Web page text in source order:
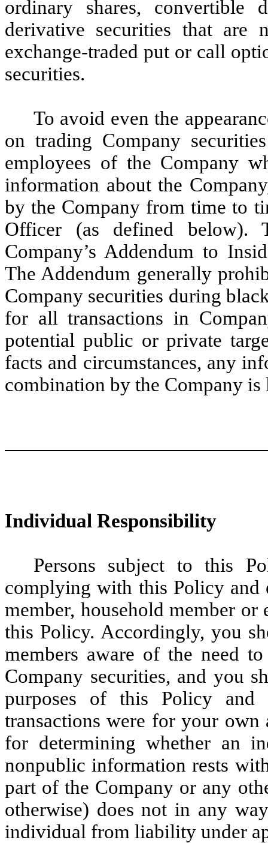
ordinary shares, convertible
derivative securities that are
exchange-traded put or call
securities.
To avoid even the
on trading Company
employees of the Company
information about the
by the Company from time to
Officer (as defined below).
Company’s Addendum to
The Addendum generally
Company securities during
for all transactions in
potential public or private
facts and circumstances, any
combination by the Company
Individual Responsibility
Persons subject to this
complying with this Policy
member, household member
this Policy. Accordingly, you
members aware of the need
Company securities, and you
purposes of this Policy and
transactions were for your
for determining whether an
nonpublic information rests
part of the Company or any
otherwise) does not in any
individual from liability under